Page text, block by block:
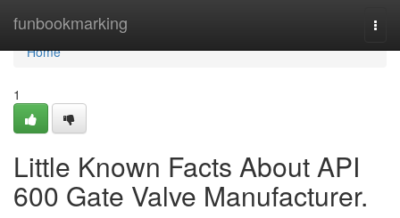
funbookmarking
Home
Home
1
Little Known Facts About API
600 Gate Valve Manufacturer.